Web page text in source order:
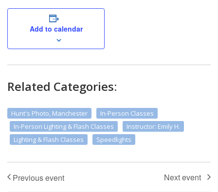
Add to calendar
Related Categories:
Hunt's Photo, Manchester
In-Person Classes
In-Person Lighting & Flash Classes
Instructor: Emily H.
Lighting & Flash Classes
Speedlights